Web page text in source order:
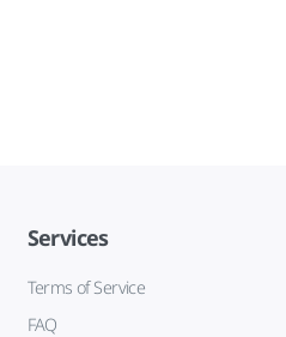
Services
Terms of Service
FAQ